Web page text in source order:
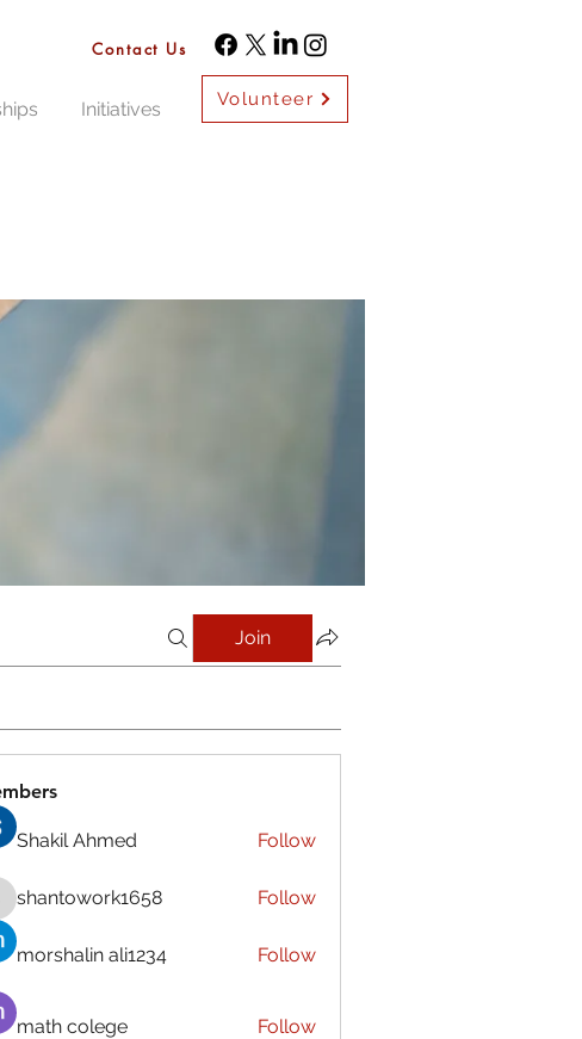
Contact Us
Initiatives Volunteer
Join
Shakil Ahmed Follow
shantowork1658
shantowork1658 Follow
morshalin ali1234 Follow
math colege Follow